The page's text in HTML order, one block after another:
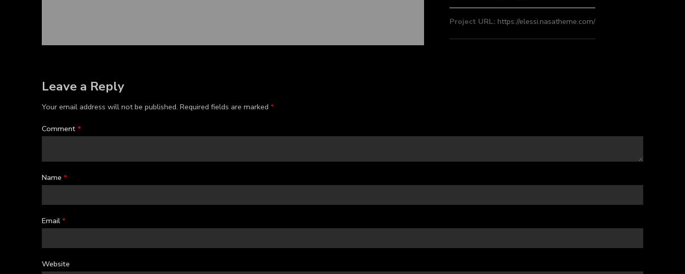
Project URL: https://elessi.nasatheme.com/
Leave a Reply
Your email address will not be published. Required fields are marked *
Comment *
Name *
Email *
Website